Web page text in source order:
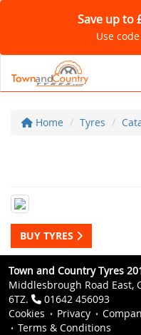
Save up to
Use
Home Tyres
BUY TYRES
Town and Country Tyres
Middlesbrough Road East,
6TZ.
01642 456093
Cookies
Privacy
Terms & Conditions